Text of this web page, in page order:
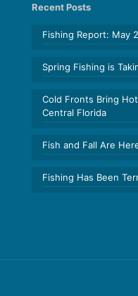
Recent Posts
Fishing Report: May
Spring Fishing is
Cold Fronts Bring
Central Florida
Fish and Fall Are
Fishing Has Been